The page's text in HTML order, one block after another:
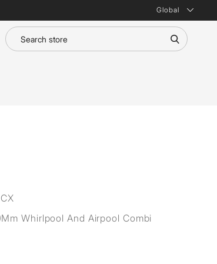
Global
Whirlpool And Airpool Combi